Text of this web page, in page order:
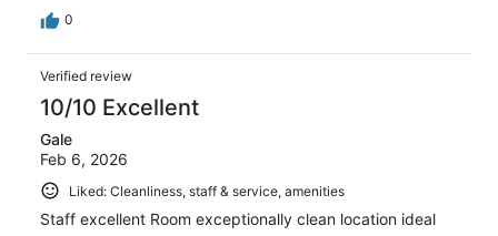
0
Verified review
10/10 Excellent
Gale
Feb 6, 2026
Liked: Cleanliness, staff & service, amenities
Staff excellent Room exceptionally clean location ideal